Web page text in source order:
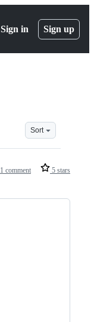
Sign in Sign up
Sort
1 comment 5 stars